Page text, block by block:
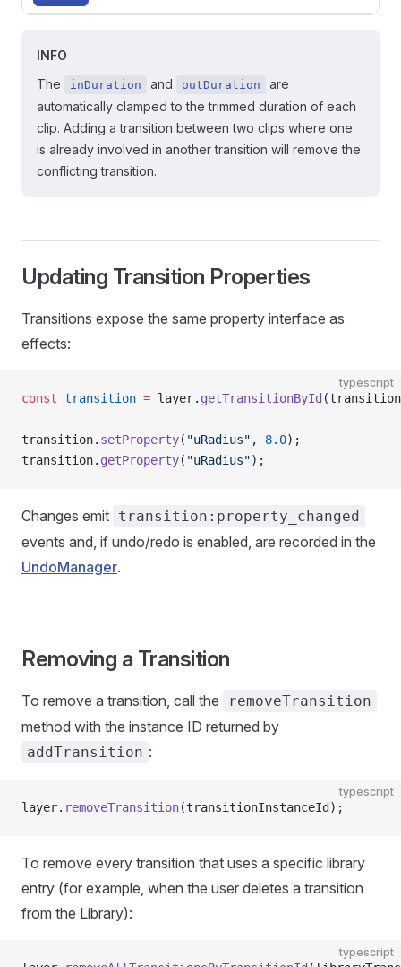
INFO
The
inDuration and outDuration
are
automatically clamped to the trimmed duration of each
clip. Adding a transition between two clips where one
is already involved in another transition will remove the
conflicting transition.
Updating Transition Properties
Transitions expose the same property interface as
effects:
typescript
const transition = layer. getTransitionById
transition. setProperty( "uRadius" , 8.0);
transition. getProperty( "uRadius");
Changes emit transition:property_changed
events and, if undo/redo is enabled, are recorded in the
UndoManager.
Removing a Transition
To remove a transition, call the removeTransition
method with the instance ID returned by
addTransition :
typescript
layer. removeTransition(transitionInstanceId);
To remove every transition that uses a specific library
entry (for example, when the user deletes a transition
from the Library):
typescript